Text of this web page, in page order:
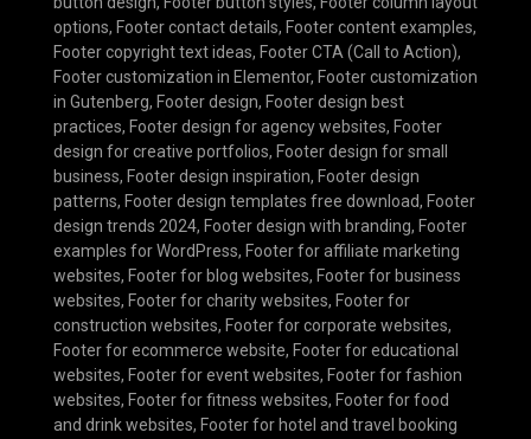
options, Footer contact details, Footer content examples,
Footer copyright text ideas, Footer CTA (Call to Action),
Footer customization in Elementor, Footer customization
in Gutenberg, Footer design, Footer design best
practices, Footer design for agency websites, Footer
design for creative portfolios, Footer design for small
business, Footer design inspiration, Footer design
patterns, Footer design templates free download, Footer
design trends 2024, Footer design with branding, Footer
examples for WordPress, Footer for affiliate marketing
websites, Footer for blog websites, Footer for business
websites, Footer for charity websites, Footer for
construction websites, Footer for corporate websites,
Footer for ecommerce website, Footer for educational
websites, Footer for event websites, Footer for fashion
websites, Footer for fitness websites, Footer for food
and drink websites, Footer for hotel and travel booking